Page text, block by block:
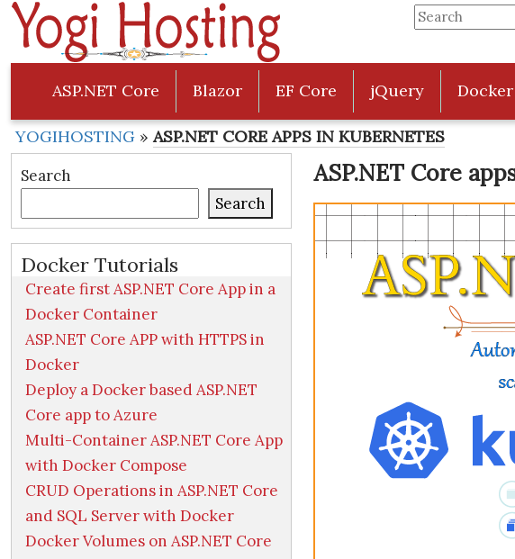
ASP.NET Core Blazor EF Core jQuery Docker
YOGIHOSTING »ASP.NET CORE APPS IN KUBERNETES
Search
Search
Docker Tutorials
Create first ASP.NET Core App in a
Docker Container
ASP.NET Core APP with HTTPS in
Docker
Deploy a Docker based ASP.NET
Core app to Azure
Multi-Container ASP.NET Core App
with Docker Compose
CRUD Operations in ASP.NET Core
and SQL Server with Docker
Docker Volumes on ASP.NET Core
ASP.NET Core